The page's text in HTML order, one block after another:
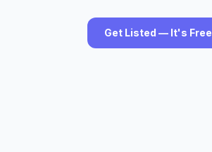
Get Listed — It's Free